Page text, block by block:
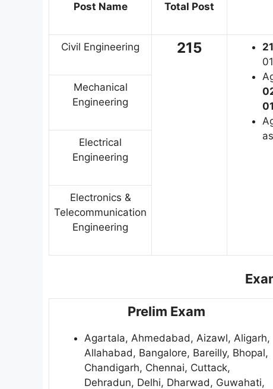
Post Name Total Post
Civil Engineering 215
Mechanical
Engineering
Electrical
Engineering
Electronics &
Telecommunication
Engineering
Prelim Exam
Agartala, Ahmedabad, Aizawl, Aligarh,
Allahabad, Bangalore, Bareilly, Bhopal,
Chandigarh, Chennai, Cuttack,
Dehradun, Delhi, Dharwad, Guwahati,